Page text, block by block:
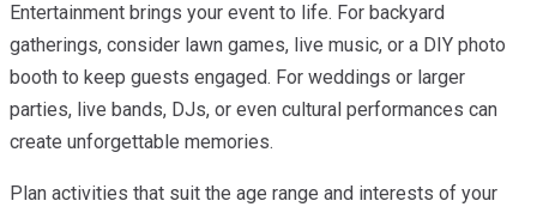
Entertainment brings your event to life. For backyard
gatherings, consider lawn games, live music, or a DIY photo
booth to keep guests engaged. For weddings or larger
parties, live bands, DJs, or even cultural performances can
create unforgettable memories.
Plan activities that suit the age range and interests of your